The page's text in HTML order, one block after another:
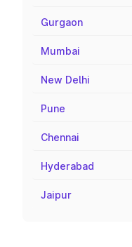
Gurgaon
Mumbai
New Delhi
Pune
Chennai
Hyderabad
Jaipur